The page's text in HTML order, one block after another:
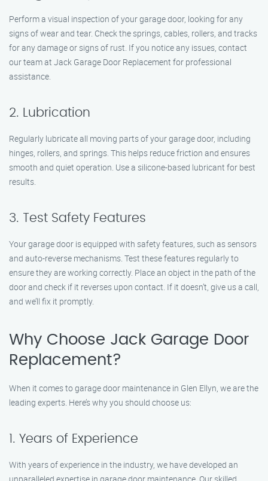
Perform a visual inspection of your garage door, looking for any
signs of wear and tear. Check the springs, cables, rollers, and tracks
for any damage or signs of rust. If you notice any issues, contact
our team at Jack Garage Door Replacement for professional
assistance.
2. Lubrication
Regularly lubricate all moving parts of your garage door, including
hinges, rollers, and springs. This helps reduce friction and ensures
smooth and quiet operation. Use a silicone-based lubricant for best
results.
3. Test Safety Features
Your garage door is equipped with safety features, such as sensors
and auto-reverse mechanisms. Test these features regularly to
ensure they are working correctly. Place an object in the path of the
door and check if it reverses upon contact. If it doesn’t, give us a call,
and we’ll fix it promptly.
Why Choose Jack Garage Door
Replacement?
When it comes to garage door maintenance in Glen Ellyn, we are the
leading experts. Here’s why you should choose us:
1. Years of Experience
With years of experience in the industry, we have developed an